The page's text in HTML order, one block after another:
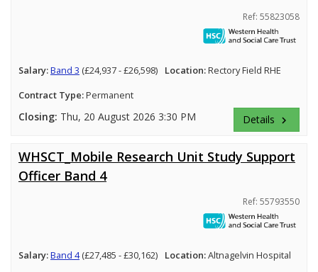
Ref: 55823058
Salary:Band 3 (£24,937 - £26,598) Location:Rectory Field RHE
Contract Type:Permanent
Closing: Thu, 20 August 2026 3:30 PM Details keyboard_arrow_right
WHSCT_Mobile Research Unit Study Support
Officer Band 4
Ref: 55793550
Salary:Band 4(£27,485 - £30,162) Location:Altnagelvin Hospital